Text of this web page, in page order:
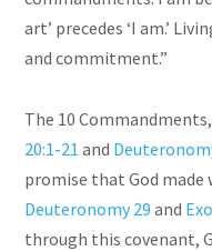
art’ precedes ‘I am.’
and commitment.”
The 10
20:1-21 and
promise that God made
Deuteronomy 29 and
through this covenant,